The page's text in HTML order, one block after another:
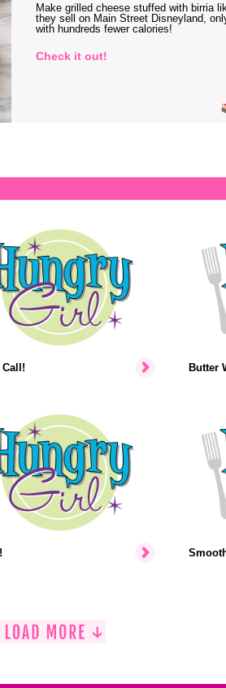
Make grilled cheese stuffed with birria
they sell on Main Street Disneyland,
with hundreds fewer calories!
Check it out!
Call! Butter